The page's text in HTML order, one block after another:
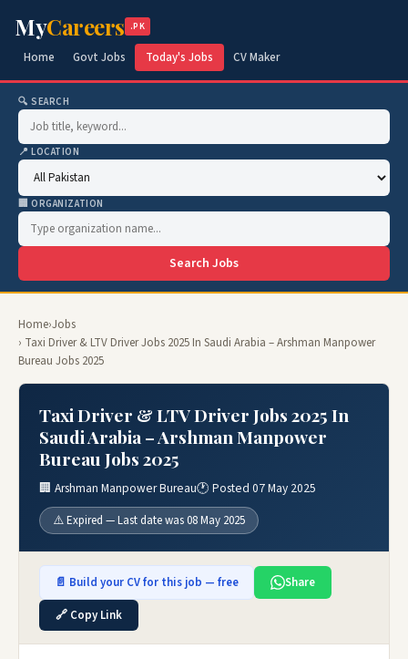
MyCareers .PK
Home Govt Jobs Today's Jobs CV Maker
🔍 SEARCH
📍 LOCATION
🏢 ORGANIZATION
Search Jobs
Home›Jobs
› Taxi Driver & LTV Driver Jobs 2025 In Saudi Arabia – Arshman Manpower
Bureau Jobs 2025
Taxi Driver & LTV Driver Jobs 2025 In
Saudi Arabia – Arshman Manpower
Bureau Jobs 2025
🏢 Arshman Manpower Bureau🕐 Posted 07 May 2025
⚠️ Expired — Last date was 08 May 2025
📄 Build your CV for this job — free
Share
🔗 Copy Link